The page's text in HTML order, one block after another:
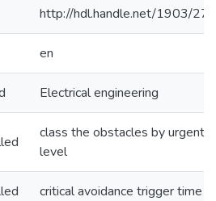
http://hdl.handle.net/1903/
en
Electrical engineering
class the obstacles by urgent
level
critical avoidance trigger time